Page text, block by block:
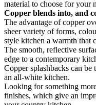
material to choose for your
Copper blends into, and
The advantage of copper
sheer variety of forms,
style kitchen a warmth that
The smooth, reflective
edge to a contemporary
Copper splashbacks can
an all-white kitchen.
Looking for something
finishes, which give an